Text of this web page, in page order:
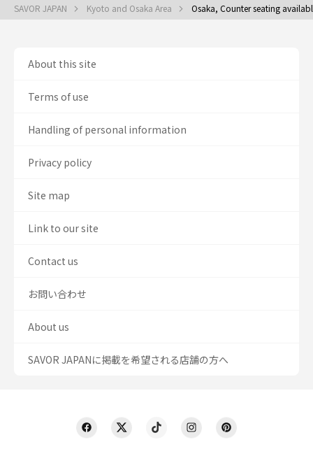
SAVOR JAPAN Kyoto and Osaka Area Osaka, Counter seating
About this site
Terms of use
Handling of personal information
Privacy policy
Site map
Link to our site
Contact us
お問い合わせ
About us
SAVOR JAPANに掲載を希望される店舗の方へ